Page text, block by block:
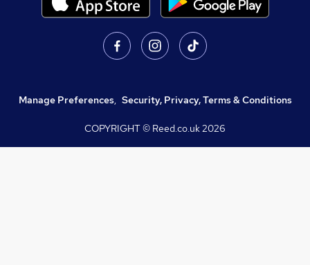
Manage Preferences, Security, Privacy, Terms & Conditions
COPYRIGHT © Reed.co.uk2026